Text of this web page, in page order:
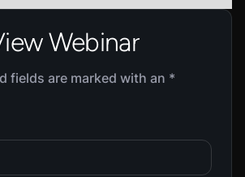
Webinar
fields are marked with an *